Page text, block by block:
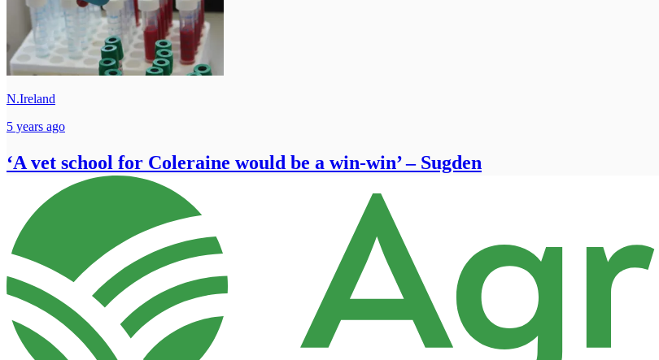
N.Ireland
5 years ago
‘A vet school for Coleraine would be a win-win’ – Sugden